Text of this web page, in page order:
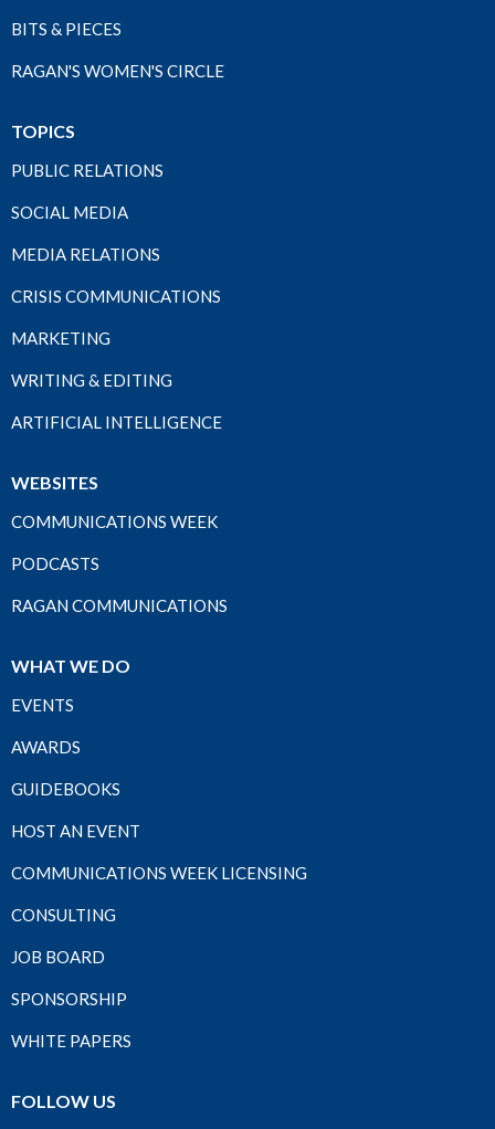
BITS & PIECES
RAGAN'S WOMEN'S CIRCLE
TOPICS
PUBLIC RELATIONS
SOCIAL MEDIA
MEDIA RELATIONS
CRISIS COMMUNICATIONS
MARKETING
WRITING & EDITING
ARTIFICIAL INTELLIGENCE
WEBSITES
COMMUNICATIONS WEEK
PODCASTS
RAGAN COMMUNICATIONS
WHAT WE DO
EVENTS
AWARDS
GUIDEBOOKS
HOST AN EVENT
COMMUNICATIONS WEEK LICENSING
CONSULTING
JOB BOARD
SPONSORSHIP
WHITE PAPERS
FOLLOW US